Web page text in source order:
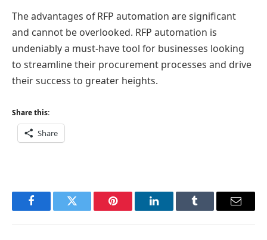
The advantages of RFP automation are significant
and cannot be overlooked. RFP automation is
undeniably a must-have tool for businesses looking
to streamline their procurement processes and drive
their success to greater heights.
Share this:
Share
FacebookTwitter Pinterest LinkedInTumblr Email